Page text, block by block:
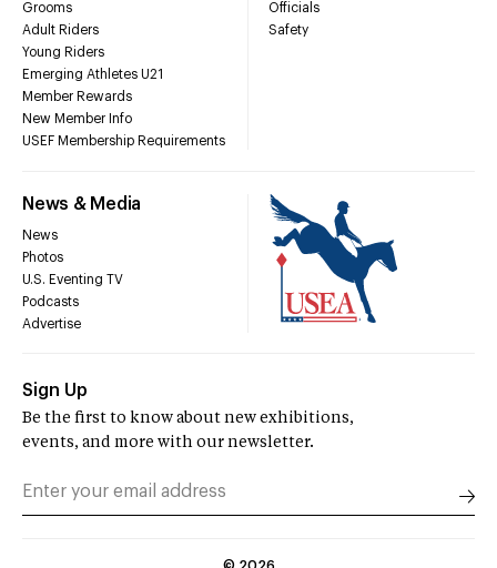
Grooms
Adult Riders
Young Riders
Emerging Athletes U21
Member Rewards
New Member Info
USEF Membership Requirements
Officials
Safety
News & Media
News
Photos
U.S. Eventing TV
Podcasts
Advertise
Sign Up
Be the first to know about new exhibitions,
events, and more with our newsletter.